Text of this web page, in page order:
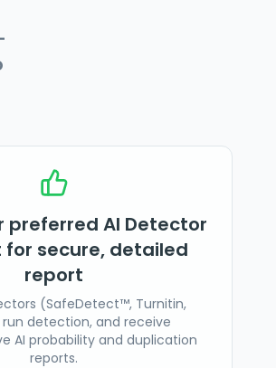
preferred AI Detector
secure, detailed
report
(SafeDetect™, Turnitin,
run detection, and receive
AI probability and duplication
reports.